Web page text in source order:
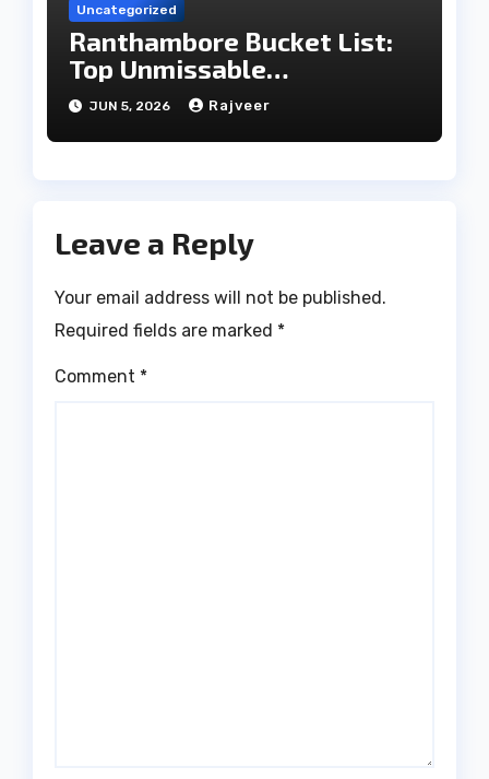
Uncategorized
Ranthambore Bucket List:
Top Unmissable
Experiences
JUN 5, 2026 Rajveer
Leave a Reply
Your email address will not be published.
Required fields are marked *
Comment *